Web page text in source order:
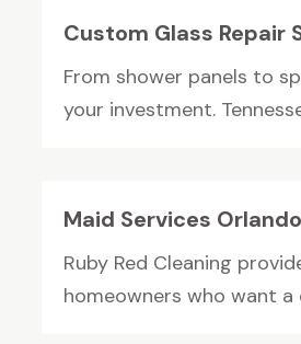
Custom Glass Repair
From shower panels to
your investment.
Maid Services
Ruby Red Cleaning
homeowners who want